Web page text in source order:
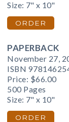
Size: 7" x 10"
ORDER
PAPERBACK
November 27,
ISBN
Price: $66.00
500 Pages
Size: 7" x 10"
ORDER